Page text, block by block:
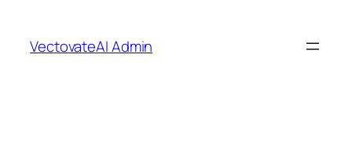
content
VectovateAI Admin